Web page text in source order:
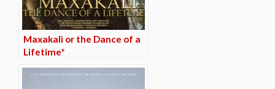
Maxakalì or the Dance of a
Lifetime*